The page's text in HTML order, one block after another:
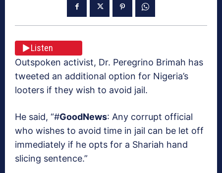
Listen
Outspoken activist, Dr. Peregrino Brimah has
tweeted an additional option for Nigeria’s
looters if they wish to avoid jail.
He said, “#GoodNews: Any corrupt official
who wishes to avoid time in jail can be let off
immediately if he opts for a Shariah hand
slicing sentence.”